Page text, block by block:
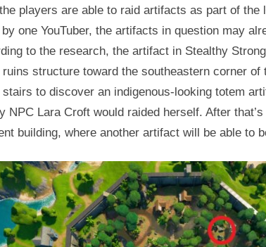
players are able to raid artifacts as part of the
one YouTuber, the artifacts in question may
to the research, the artifact in Stealthy
ruins structure toward the southeastern corner
stairs to discover an indigenous-looking totem
NPC Lara Croft would raided herself. After
building, where another artifact will be able to